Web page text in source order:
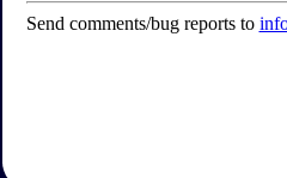
Send comments/bug reports to